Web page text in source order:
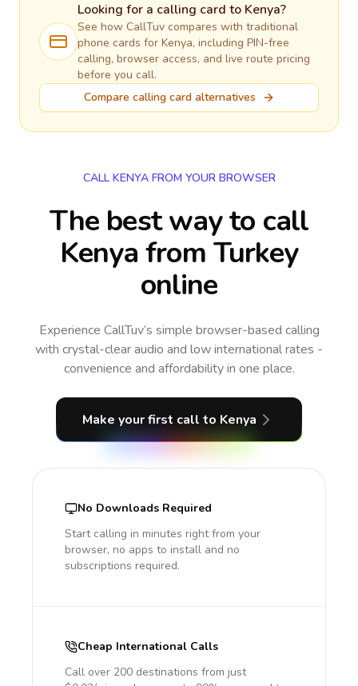
Looking for a calling card to Kenya?
See how CallTuv compares with traditional
phone cards for Kenya, including PIN-free
calling, browser access, and live route pricing
before you call.
Compare calling card alternatives
CALL KENYA FROM YOUR BROWSER
The best way to call
Kenya from Turkey
online
Experience CallTuv’s simple browser-based calling
with crystal-clear audio and low international rates -
convenience and affordability in one place.
Make your first call to Kenya
No Downloads Required
Start calling in minutes right from your
browser, no apps to install and no
subscriptions required.
Cheap International Calls
Call over 200 destinations from just